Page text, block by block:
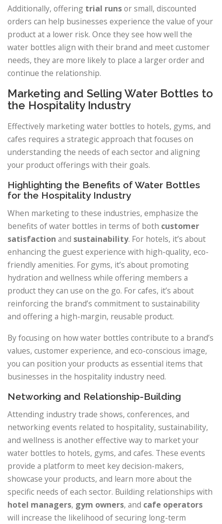
Additionally, offering trial runsor small, discounted
orders can help businesses experience the value of your
product at a lower risk. Once they see how well the
water bottles align with their brand and meet customer
needs, they are more likely to place a larger order and
continue the relationship.
Marketing and Selling Water Bottles to
the Hospitality Industry
Effectively marketing water bottles to hotels, gyms, and
cafes requires a strategic approach that focuses on
understanding the needs of each sector and aligning
your product offerings with their goals.
Highlighting the Benefits of Water Bottles
for the Hospitality Industry
When marketing to these industries, emphasize the
benefits of water bottles in terms of both customer
satisfaction and sustainability. For hotels, it’s about
enhancing the guest experience with high-quality, eco-
friendly amenities. For gyms, it’s about promoting
hydration and wellness while offering members a
product they can use on the go. For cafes, it’s about
reinforcing the brand’s commitment to sustainability
and offering a high-margin, reusable product.
By focusing on how water bottles contribute to a brand’s
values, customer experience, and eco-conscious image,
you can position your products as essential items that
businesses in the hospitality industry need.
Networking and Relationship-Building
Attending industry trade shows, conferences, and
networking events related to hospitality, sustainability,
and wellness is another effective way to market your
water bottles to hotels, gyms, and cafes. These events
provide a platform to meet key decision-makers,
showcase your products, and learn more about the
specific needs of each sector. Building relationships with
hotel managers, gym owners, and cafe operators
will increase the likelihood of securing long-term